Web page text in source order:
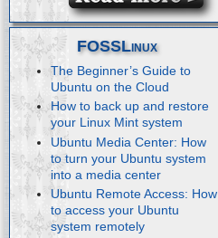
FOSSLinux
The Beginner’s Guide to
Ubuntu on the Cloud
How to back up and restore
your Linux Mint system
Ubuntu Media Center: How
to turn your Ubuntu system
into a media center
Ubuntu Remote Access: How
to access your Ubuntu
system remotely